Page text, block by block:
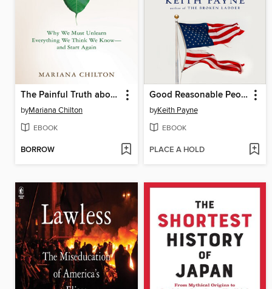
The Painful Truth about Hunger in America
byMariana Chilton
EBOOK
BORROW
Good Reasonable People
byKeith Payne
EBOOK
PLACE A HOLD